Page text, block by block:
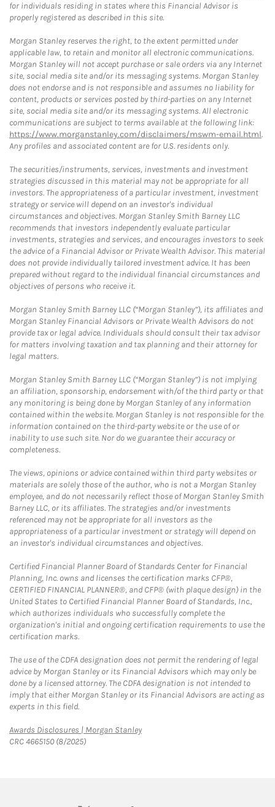
for individuals residing in states where this Financial Advisor is
properly registered as described in this site.
Morgan Stanley reserves the right, to the extent permitted under
applicable law, to retain and monitor all electronic communications.
Morgan Stanley will not accept purchase or sale orders via any Internet
site, social media site and/or its messaging systems. Morgan Stanley
does not endorse and is not responsible and assumes no liability for
content, products or services posted by third-parties on any Internet
site, social media site and/or its messaging systems. All electronic
communications are subject to terms available at the following link:
https://www.morganstanley.com/disclaimers/mswm-email.html.
Any profiles and associated content are for U.S. residents only.
The securities/instruments, services, investments and investment
strategies discussed in this material may not be appropriate for all
investors. The appropriateness of a particular investment, investment
strategy or service will depend on an investor's individual
circumstances and objectives. Morgan Stanley Smith Barney LLC
recommends that investors independently evaluate particular
investments, strategies and services, and encourages investors to seek
the advice of a Financial Advisor or Private Wealth Advisor. This material
does not provide individually tailored investment advice. It has been
prepared without regard to the individual financial circumstances and
objectives of persons who receive it.
Morgan Stanley Smith Barney LLC (“Morgan Stanley”), its affiliates and
Morgan Stanley Financial Advisors or Private Wealth Advisors do not
provide tax or legal advice. Individuals should consult their tax advisor
for matters involving taxation and tax planning and their attorney for
legal matters.
Morgan Stanley Smith Barney LLC (“Morgan Stanley”) is not implying
an affiliation, sponsorship, endorsement with/of the third party or that
any monitoring is being done by Morgan Stanley of any information
contained within the website. Morgan Stanley is not responsible for the
information contained on the third-party website or the use of or
inability to use such site. Nor do we guarantee their accuracy or
completeness.
The views, opinions or advice contained within third party websites or
materials are solely those of the author, who is not a Morgan Stanley
employee, and do not necessarily reflect those of Morgan Stanley Smith
Barney LLC, or its affiliates. The strategies and/or investments
referenced may not be appropriate for all investors as the
appropriateness of a particular investment or strategy will depend on
an investor's individual circumstances and objectives.
Certified Financial Planner Board of Standards Center for Financial
Planning, Inc. owns and licenses the certification marks CFP®,
CERTIFIED FINANCIAL PLANNER®, and CFP® (with plaque design) in the
United States to Certified Financial Planner Board of Standards, Inc.,
which authorizes individuals who successfully complete the
organization's initial and ongoing certification requirements to use the
certification marks.
The use of the CDFA designation does not permit the rendering of legal
advice by Morgan Stanley or its Financial Advisors which may only be
done by a licensed attorney. The CDFA designation is not intended to
imply that either Morgan Stanley or its Financial Advisors are acting as
experts in this field.
Awards Disclosures | Morgan StanleyLink Opens in New Tab
CRC 4665150 (8/2025)